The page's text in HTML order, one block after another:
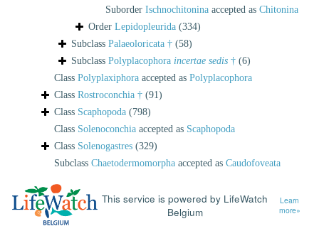
Suborder Ischnochitonina accepted as Chitonina
Order Lepidopleurida (334)
Subclass Palaeoloricata † (58)
Subclass Polyplacophora incertae sedis † (6)
Class Polyplaxiphora accepted as Polyplacophora
Class Rostroconchia † (91)
Class Scaphopoda (798)
Class Solenoconchia accepted as Scaphopoda
Class Solenogastres (329)
Subclass Chaetodermomorpha accepted as Caudofoveata
This service is powered by LifeWatch
Belgium
Learn
more»